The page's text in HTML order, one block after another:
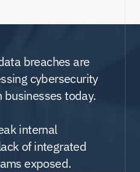
breaches are
cybersecurity
today.
internal
of integrated
exposed.